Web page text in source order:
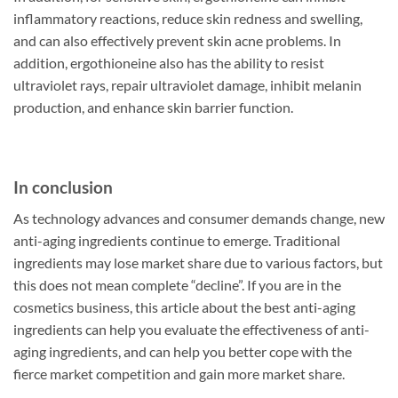
inflammatory reactions, reduce skin redness and swelling,
and can also effectively prevent skin acne problems. In
addition, ergothioneine also has the ability to resist
ultraviolet rays, repair ultraviolet damage, inhibit melanin
production, and enhance skin barrier function.
In conclusion
As technology advances and consumer demands change, new
anti-aging ingredients continue to emerge. Traditional
ingredients may lose market share due to various factors, but
this does not mean complete “decline”. If you are in the
cosmetics business, this article about the best anti-aging
ingredients can help you evaluate the effectiveness of anti-
aging ingredients, and can help you better cope with the
fierce market competition and gain more market share.